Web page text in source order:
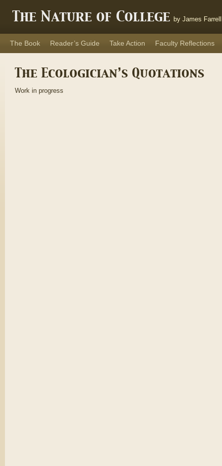
The Nature of College by James Farrell
The Book Reader’s Guide Take Action Faculty Reflections
The Ecologician’s Quotations
Work in progress